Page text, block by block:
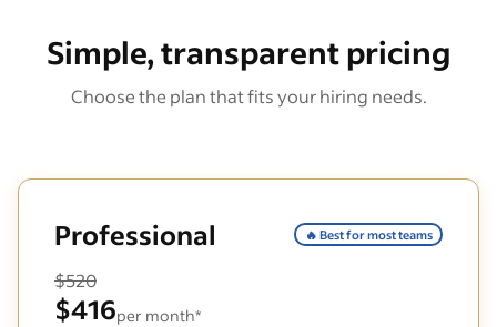
Simple, transparent pricing
Choose the plan that fits your hiring needs.
Professional 🔥 Best for most teams
$520
$416per month*